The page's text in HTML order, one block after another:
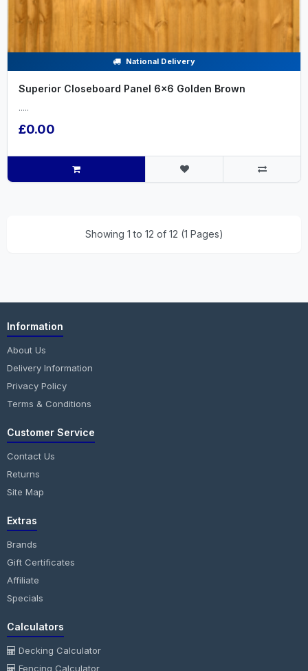
National Delivery
Superior Closeboard Panel 6x6 Golden Brown
.....
£0.00
Showing 1 to 12 of 12 (1 Pages)
Information
About Us
Delivery Information
Privacy Policy
Terms & Conditions
Customer Service
Contact Us
Returns
Site Map
Extras
Brands
Gift Certificates
Affiliate
Specials
Calculators
Decking Calculator
Fencing Calculator